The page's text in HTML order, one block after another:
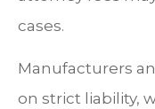
cases.
Manufacturers
on strict liability,